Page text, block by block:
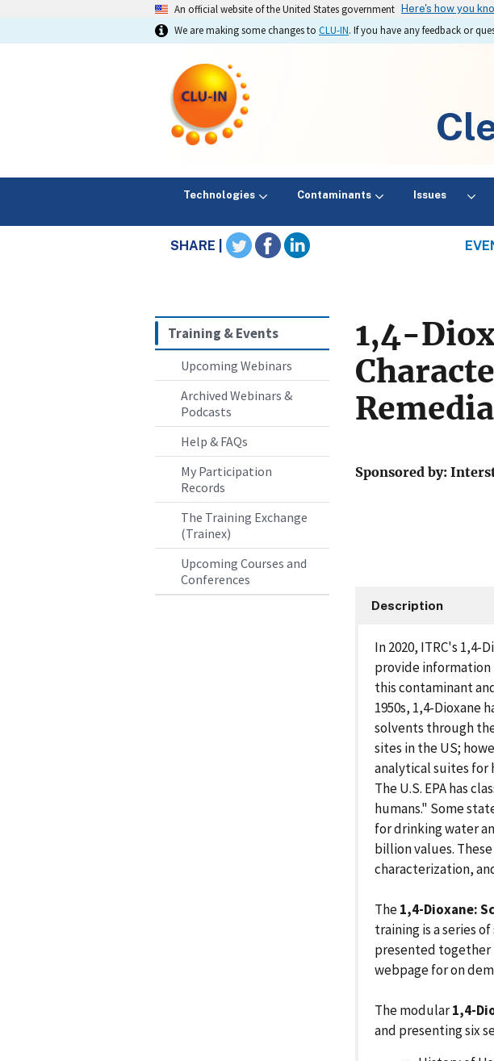
An official website of the United States government
Here's how you
We are making some changes to CLU-IN. If you have any feedback or
Technologies Contaminants Issues
SHARE |
Training & Events
Upcoming Webinars
Archived Webinars &
Podcasts
Help & FAQs
My Participation
Records
The Training Exchange
(Trainex)
Upcoming Courses and
Conferences
1,4-
Sponsored by:
Description
In 2020, ITRC's
provide
this contaminant
1950s, 1,4-Dioxane
solvents through
sites in the US;
analytical suites for
The U.S. EPA has
humans." Some
for drinking water
billion values.
characterization,
The1,4-Dioxane:
training is a series
presented together
webpage for on
The modular1,4-
and presenting six